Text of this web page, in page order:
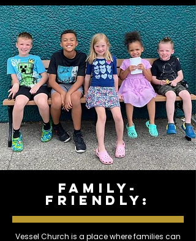
family-
friendly:
Vessel Church is a place where families can